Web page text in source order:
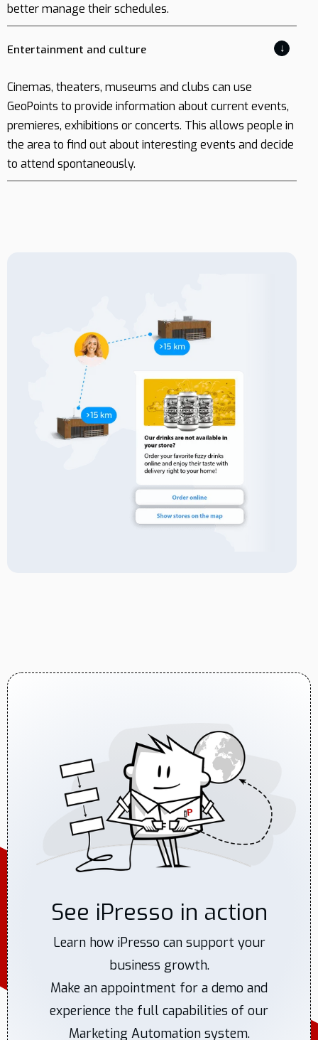
better manage their schedules.
Entertainment and culture ↓
Cinemas, theaters, museums and clubs can use
GeoPoints to provide information about current events,
premieres, exhibitions or concerts. This allows people in
the area to find out about interesting events and decide
to attend spontaneously.
See iPresso in action
Learn how iPresso can support your
business growth.
Make an appointment for a demo and
experience the full capabilities of our
Marketing Automation system.